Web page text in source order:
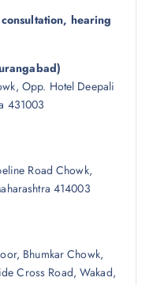
hearing
Opp. Hotel Deepali
431003
Road Chowk,
414003
Bhumkar Chowk,
Cross Road, Wakad,